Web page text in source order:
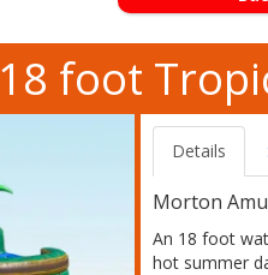
18 foot
Details
Morton
An 18 foot
hot summer